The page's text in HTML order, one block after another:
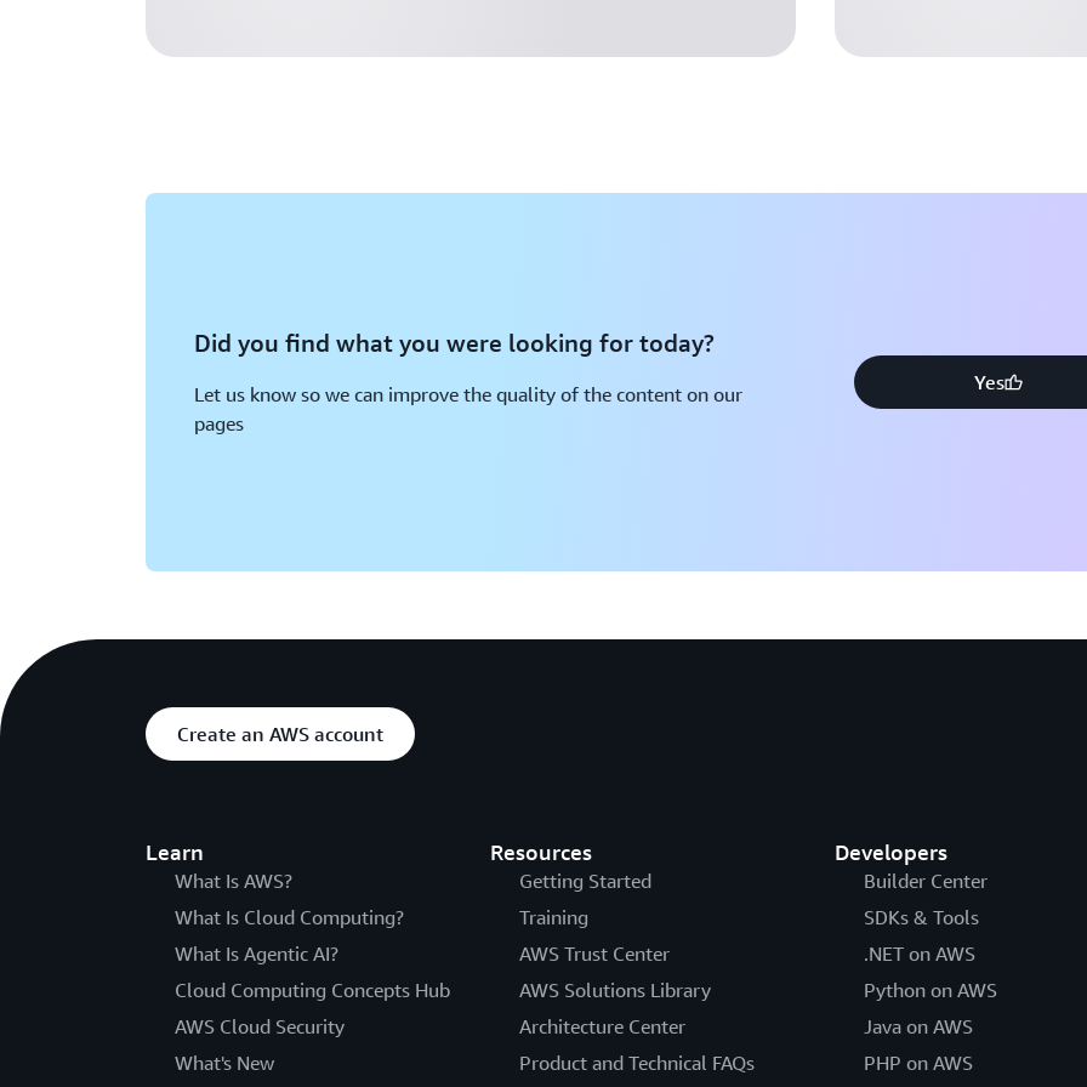
Did you find what you were looking for today?
Let us know so we can improve the quality of the content on our
pages
Yes
Create an AWS account
Learn
What Is AWS?
What Is Cloud Computing?
What Is Agentic AI?
Cloud Computing Concepts Hub
AWS Cloud Security
What's New
Resources
Getting Started
Training
AWS Trust Center
AWS Solutions Library
Architecture Center
Product and Technical FAQs
Developers
Builder Center
SDKs & Tools
.NET on AWS
Python on AWS
Java on AWS
PHP on AWS